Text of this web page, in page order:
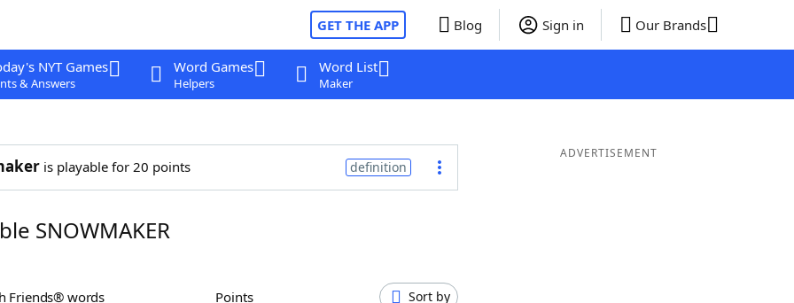
GET THE APP Blog Sign in Our Brands
NYT Games
& Answers
Word Games
Helpers
Word List
Maker
is playable for 20 points definition
SNOWMAKER
Friends® words Points Sort by
ADVERTISEMENT